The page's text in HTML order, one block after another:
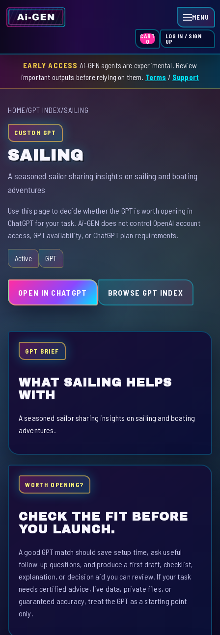
MENU
HOME
CART
0
LOG IN / SIGN
UP
EARLY ACCESS Ai-GEN agents are experimental. Review
important outputs before relying on them. Terms / Support
HOME/GPT INDEX/SAILING
CUSTOM GPT
SAILING
A seasoned sailor sharing insights on sailing and boating
adventures
Use this page to decide whether the GPT is worth opening in
ChatGPT for your task. Ai-GEN does not control OpenAI account
access, GPT availability, or ChatGPT plan requirements.
Active GPT
OPEN IN CHATGPT BROWSE GPT INDEX
GPT BRIEF
WHAT SAILING HELPS
WITH
A seasoned sailor sharing insights on sailing and boating
adventures.
WORTH OPENING?
CHECK THE FIT BEFORE
YOU LAUNCH.
A good GPT match should save setup time, ask useful
follow-up questions, and produce a first draft, checklist,
explanation, or decision aid you can review. If your task
needs certified advice, live data, private files, or
guaranteed accuracy, treat the GPT as a starting point
only.